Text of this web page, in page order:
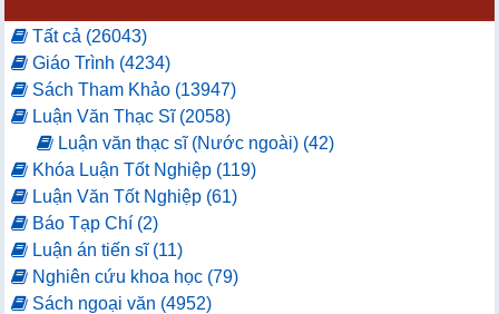
Tất cả (26043)
Giáo Trình (4234)
Sách Tham Khảo (13947)
Luận Văn Thạc Sĩ (2058)
Luận văn thạc sĩ (Nước ngoài) (42)
Khóa Luận Tốt Nghiệp (119)
Luận Văn Tốt Nghiệp (61)
Báo Tạp Chí (2)
Luận án tiến sĩ (11)
Nghiên cứu khoa học (79)
Sách ngoại văn (4952)